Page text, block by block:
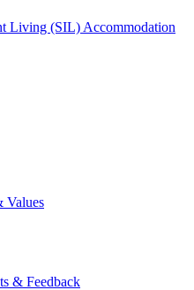
Living (SIL) Accommodation
Values
& Feedback